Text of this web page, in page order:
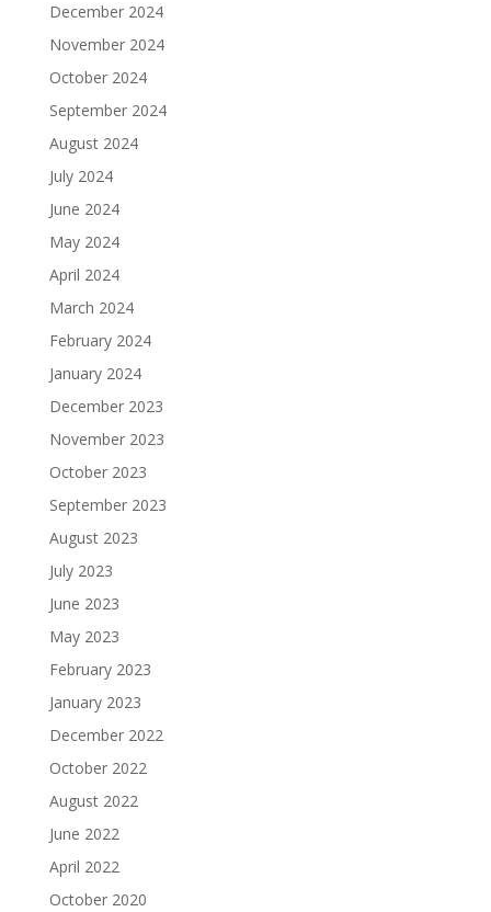
December 2024
November 2024
October 2024
September 2024
August 2024
July 2024
June 2024
May 2024
April 2024
March 2024
February 2024
January 2024
December 2023
November 2023
October 2023
September 2023
August 2023
July 2023
June 2023
May 2023
February 2023
January 2023
December 2022
October 2022
August 2022
June 2022
April 2022
October 2020